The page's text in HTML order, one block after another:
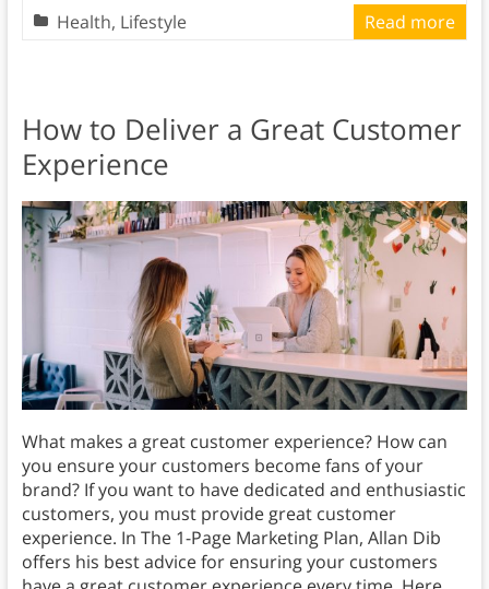
Health, Lifestyle Read more
How to Deliver a Great Customer
Experience
What makes a great customer experience? How can
you ensure your customers become fans of your
brand? If you want to have dedicated and enthusiastic
customers, you must provide great customer
experience. In The 1-Page Marketing Plan, Allan Dib
offers his best advice for ensuring your customers